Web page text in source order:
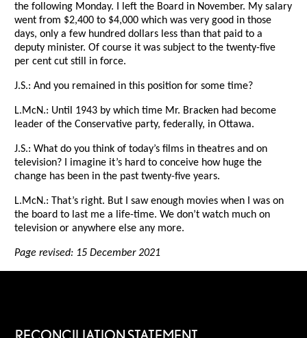
the following Monday. I left the Board in November. My salary
went from $2,400 to $4,000 which was very good in those
days, only a few hundred dollars less than that paid to a
deputy minister. Of course it was subject to the twenty-five
per cent cut still in force.
J.S.: And you remained in this position for some time?
L.McN.: Until 1943 by which time Mr. Bracken had become
leader of the Conservative party, federally, in Ottawa.
J.S.: What do you think of today’s films in theatres and on
television? I imagine it’s hard to conceive how huge the
change has been in the past twenty-five years.
L.McN.: That’s right. But I saw enough movies when I was on
the board to last me a life-time. We don’t watch much on
television or anywhere else any more.
Page revised: 15 December 2021